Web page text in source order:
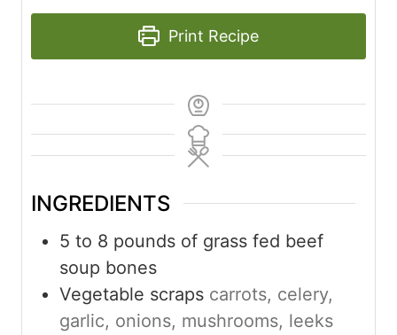
Print Recipe
INGREDIENTS
5 to 8 pounds of grass fed beef
soup bones
Vegetable scraps carrots, celery,
garlic, onions, mushrooms, leeks